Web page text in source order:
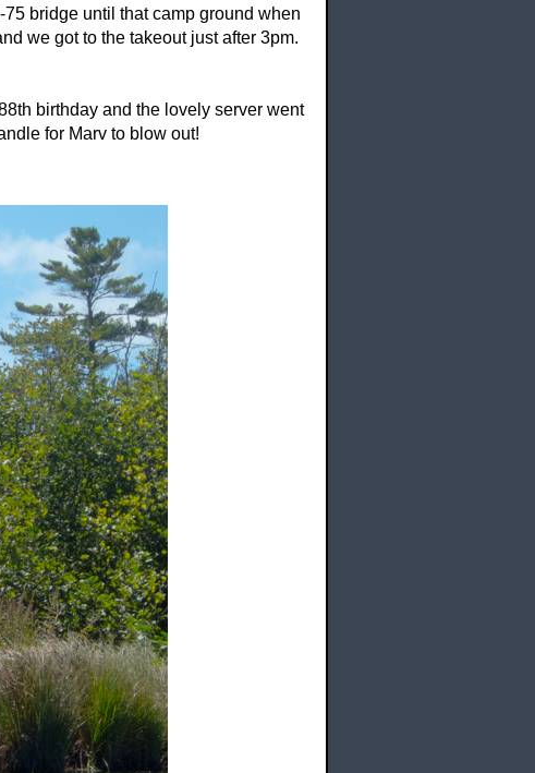
bridge until that camp ground when
we got to the takeout just after 3pm.
birthday and the lovely server went
for Marv to blow out!